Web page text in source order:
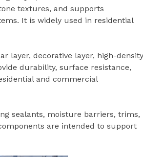
textures, and supports
It is widely used in residential
layer, decorative layer, high-density
durability, surface resistance,
and commercial
sealants, moisture barriers, trims,
are intended to support